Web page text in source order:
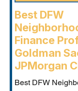
Best DFW
Finance
Goldman
JPMorgan
Charles
Best DFW